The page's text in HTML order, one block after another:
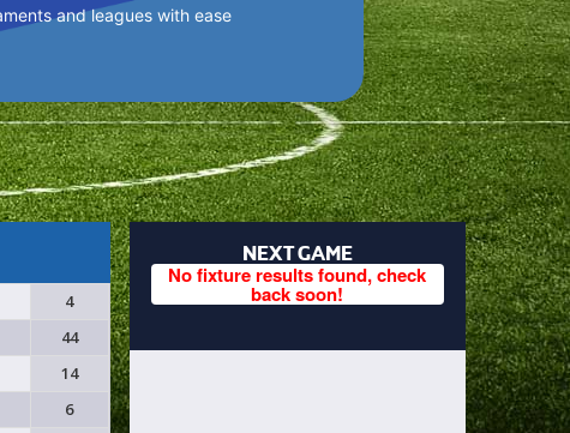
and leagues with ease
4
44
14
6
NEXT GAME
No fixture results found, check
back soon!